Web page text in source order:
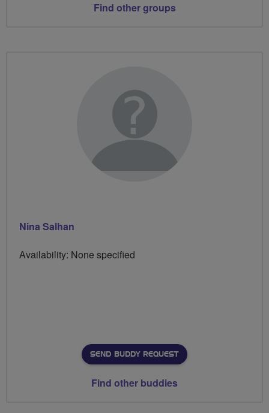
Find other groups
Nina Salhan
Availability: None specified
SEND BUDDY REQUEST
Find other buddies